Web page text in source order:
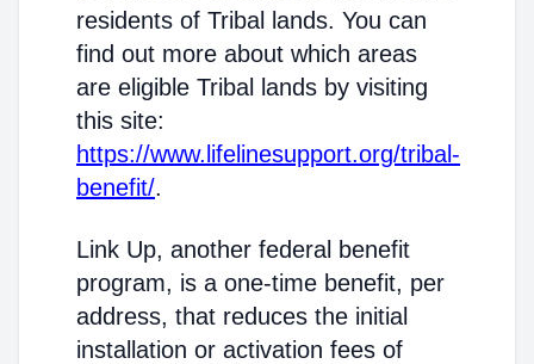
residents of Tribal lands. You can
find out more about which areas
are eligible Tribal lands by visiting
this site:
https://www.lifelinesupport.org/tribal-
benefit/.
Link Up, another federal benefit
program, is a one-time benefit, per
address, that reduces the initial
installation or activation fees of